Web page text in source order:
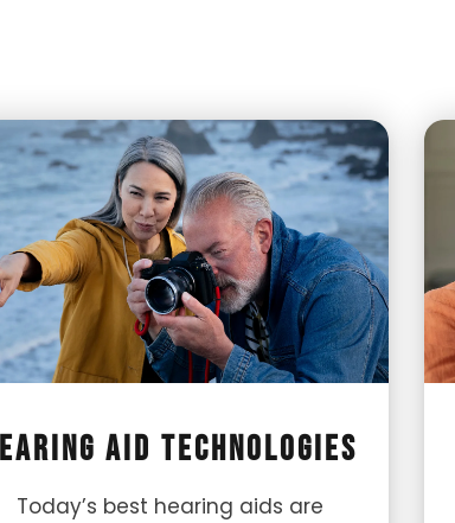
Aid Technologies
Today’s best hearing aids are